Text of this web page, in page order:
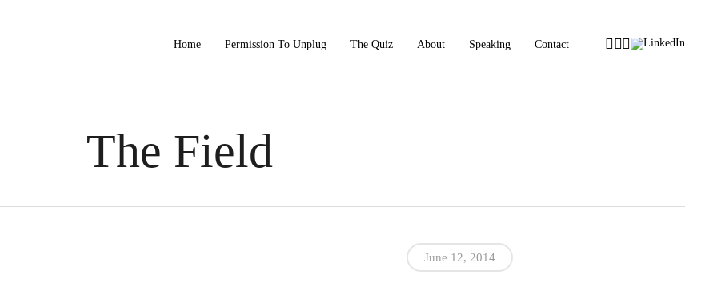
Home Permission To Unplug The Quiz About Speaking Contact Instagram
Facebook
Tiktok
LinkedIn
The Field
June 12, 2014